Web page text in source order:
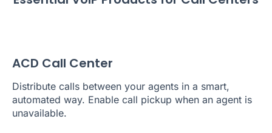
ACD Call Center
Distribute calls between your agents in a smart,
automated way. Enable call pickup when an agent is
unavailable.